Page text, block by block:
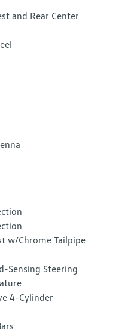
and Rear Center
w/Chrome Tailpipe
Sensing Steering
4-Cylinder